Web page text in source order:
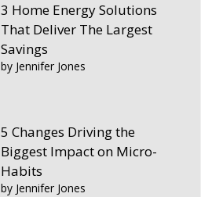
3 Home Energy Solutions
That Deliver The Largest
Savings
by Jennifer Jones
5 Changes Driving the
Biggest Impact on Micro-
Habits
by Jennifer Jones